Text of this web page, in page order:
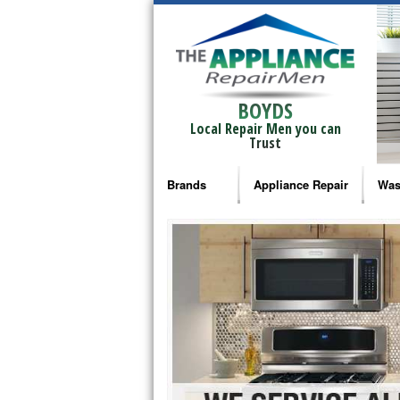
BOYDS
Local Repair Men you can
Trust
Brands
Bosch Repair
Frigidaire Repair
GE Monogram Repair
GE Repair
Haier Repair
Appliance Repair